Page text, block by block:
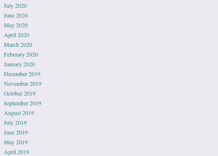
July 2020
June 2020
May 2020
April 2020
March 2020
February 2020
January 2020
December 2019
November 2019
October 2019
September 2019
August 2019
July 2019
June 2019
May 2019
April 2019